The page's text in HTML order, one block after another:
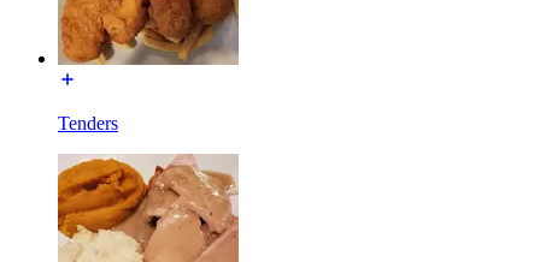
Tenders